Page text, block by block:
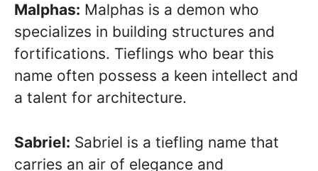
Malphas: Malphas is a demon who
specializes in building structures and
fortifications. Tieflings who bear this
name often possess a keen intellect and
a talent for architecture.
Sabriel: Sabriel is a tiefling name that
carries an air of elegance and